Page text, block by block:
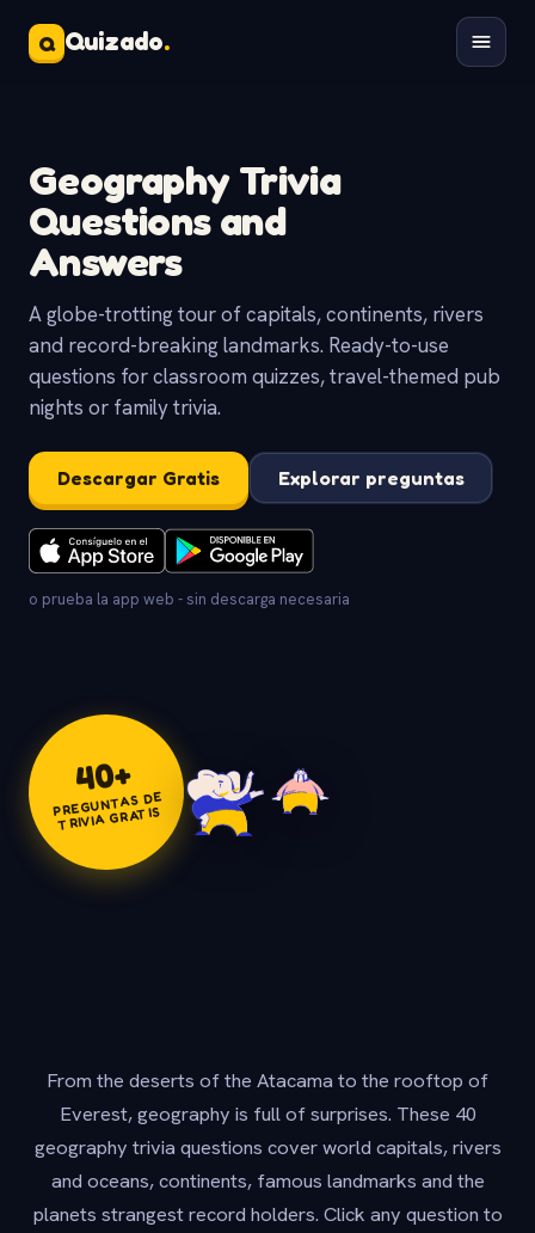
Q Quizado.
Geography Trivia
Questions and
Answers
A globe-trotting tour of capitals, continents, rivers
and record-breaking landmarks. Ready-to-use
questions for classroom quizzes, travel-themed pub
nights or family trivia.
Descargar Gratis Explorar preguntas
o prueba la app web - sin descarga necesaria
40+
PREGUNTAS DE
TRIVIA GRATIS
From the deserts of the Atacama to the rooftop of
Everest, geography is full of surprises. These 40
geography trivia questions cover world capitals, rivers
and oceans, continents, famous landmarks and the
planets strangest record holders. Click any question to